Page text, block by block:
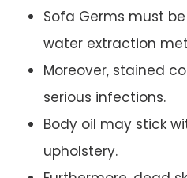
Sofa Germs must
water extraction
Moreover, stained
serious infections.
Body oil may stick
upholstery.